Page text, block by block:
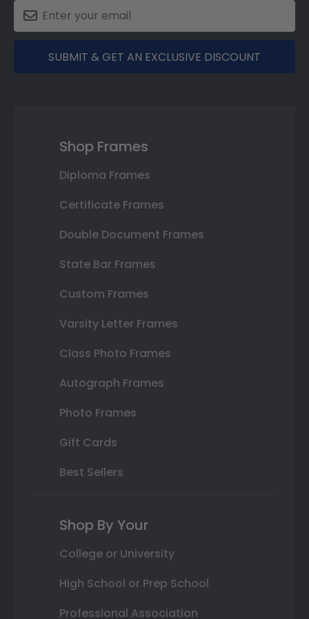
SUBMIT & GET AN EXCLUSIVE DISCOUNT
Shop Frames
Diploma Frames
Certificate Frames
Double Document Frames
State Bar Frames
Custom Frames
Varsity Letter Frames
Class Photo Frames
Autograph Frames
Photo Frames
Gift Cards
Best Sellers
Shop By Your
College or University
High School or Prep School
Professional Association